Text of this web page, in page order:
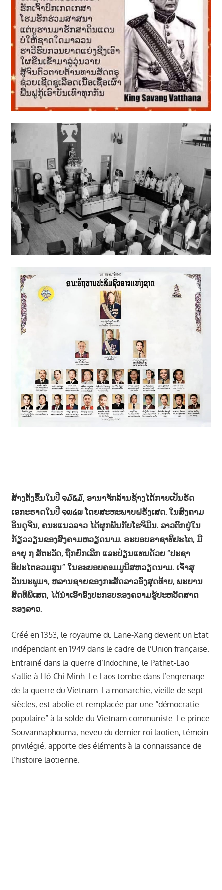
ສ້າງ​ຕັ້ງ​ຂຶ້ນ​ໃນ​ປີ ໑໓໕໓, ອານາຈັກ​ລ້ານ​ຊ້າງ​ໄດ້​ກາຍ​ເປັນ​ຣັດ​
ເອກະຣາດ​ໃນ​ປີ ໑໙໔໙ ​ໂດຍ​ສະ​ຫະພາບ​ຝຣັ່ງເສດ. ​ໃນ​ສົງຄາມ​
ອິນ​ດູ​ຈີນ, ຄນະແນວລາວ​ ໄດ້​ຜູກ​ພັນ​ກັບ​ໂຮ​ຈິ​ມິນ. ລາວຕົກຢູ່ໃນ
ກ້ຽວວຽນຂອງສົງຄາມຫວຽດນາມ. ຣະບອບຣາຊາທິປະໄຕ, ມີ
ອາຍຸ ໗ ສັຕະວັດ, ຖືກຍົກເລີກ ແລະປ່ຽນແທນດ້ວຍ “ປະຊາ
ທິປະໄຕຣວມສູນ” ໃນຣະບອບຄອມມູນິສຫວຽດນາມ. ເຈົ້າສຸ
ວັນນະພູມາ, ຫລານຊາຍຂອງກະສັດລາວອົງສຸດທ້າຍ, ພະຍານ
ສິດທິພິເສດ, ໄດ້ນໍາເອົາອົງປະກອບຂອງຄວາມຮູ້ປະຫວັດສາດ
ຂອງລາວ.
Créé en 1353, le royaume du Lane-Xang devient un Etat
indépendant en 1949 dans le cadre de l’Union française.
Entrainé dans la guerre d’Indochine, le Pathet-Lao
s’allie à Hô-Chi-Minh. Le Laos tombe dans l’engrenage
de la guerre du Vietnam. La monarchie, vieille de sept
siècles, est abolie et remplacée par une “démocratie
populaire” à la solde du Vietnam communiste. Le prince
Souvannaphouma, neveu du dernier roi laotien, témoin
privilégié, apporte des éléments à la connaissance de
l’histoire laotienne.